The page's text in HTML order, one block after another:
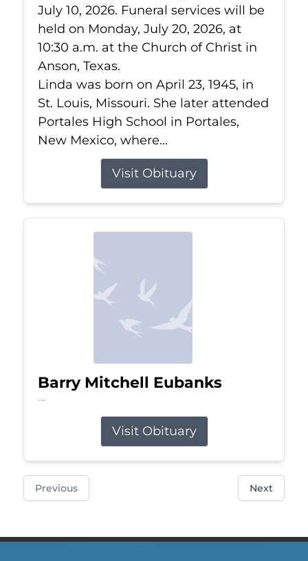
July 10, 2026. Funeral services will be
held on Monday, July 20, 2026, at
10:30 a.m. at the Church of Christ in
Anson, Texas.
Linda was born on April 23, 1945, in
St. Louis, Missouri. She later attended
Portales High School in Portales,
New Mexico, where...
Visit Obituary
Barry Mitchell Eubanks
Jul 5, 2026
Visit Obituary
Previous Next